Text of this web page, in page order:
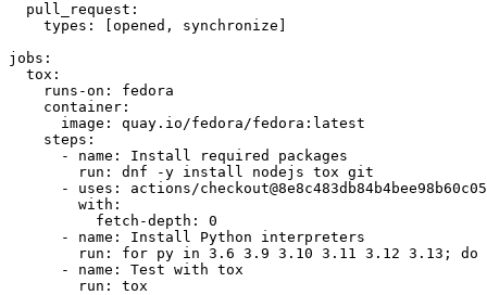
pull_request :
types : [opened , synchronize ]
jobs :
tox :
runs-on :
fedora
container :
image :
quay.io/fedora/fedora:latest
steps :
-
name :
Install required packages
run :
dnf -y install nodejs tox git
-
uses :
actions/
with :
fetch-depth :
0
-
name :
Install Python interpreters
run :
for py in 3.6 3.9 3.10 3.11 3.12 3.13; do
-
name :
Test with tox
run : tox